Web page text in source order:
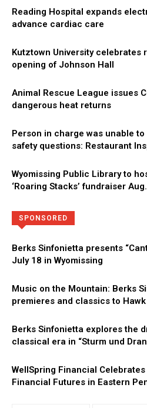
Reading Hospital expands
advance cardiac care
Kutztown University celebrates
opening of Johnson Hall
Animal Rescue League issues
dangerous heat returns
Person in charge was unable
safety questions: Restaurant
Wyomissing Public Library to
‘Roaring Stacks’ fundraiser
SPONSORED
Berks Sinfonietta presents
July 18 in Wyomissing
Music on the Mountain: Berks
premieres and classics to
Berks Sinfonietta explores the
classical era in “Sturm und
WellSpring Financial
Financial Futures in Eastern